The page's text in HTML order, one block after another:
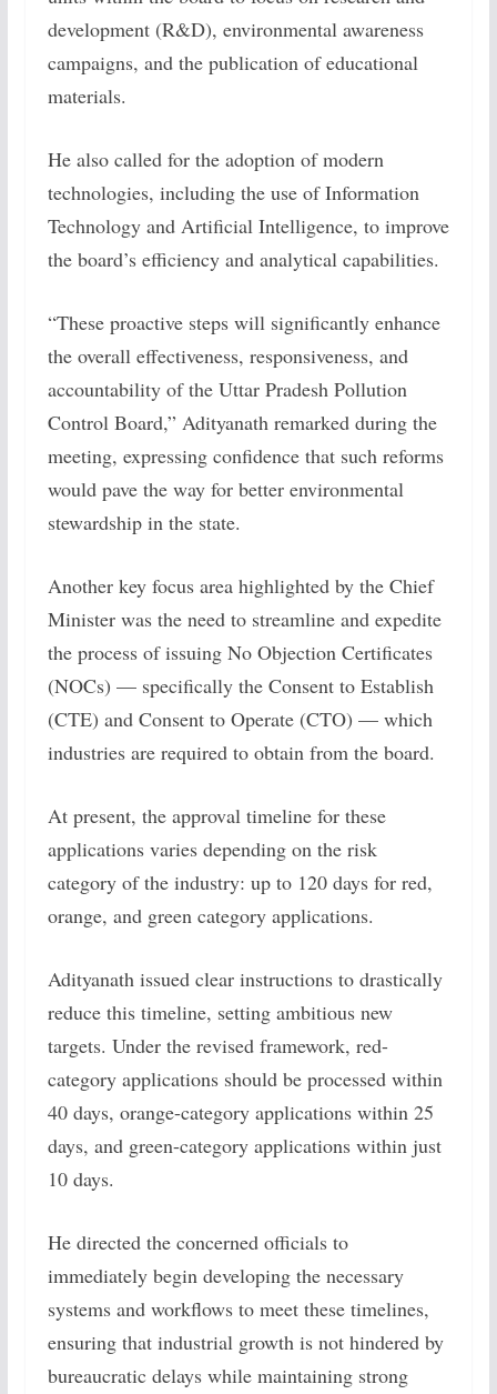
development (R&D), environmental awareness
campaigns, and the publication of educational
materials.
He also called for the adoption of modern
technologies, including the use of Information
Technology and Artificial Intelligence, to improve
the board’s efficiency and analytical capabilities.
“These proactive steps will significantly enhance
the overall effectiveness, responsiveness, and
accountability of the Uttar Pradesh Pollution
Control Board,” Adityanath remarked during the
meeting, expressing confidence that such reforms
would pave the way for better environmental
stewardship in the state.
Another key focus area highlighted by the Chief
Minister was the need to streamline and expedite
the process of issuing No Objection Certificates
(NOCs) — specifically the Consent to Establish
(CTE) and Consent to Operate (CTO) — which
industries are required to obtain from the board.
At present, the approval timeline for these
applications varies depending on the risk
category of the industry: up to 120 days for red,
orange, and green category applications.
Adityanath issued clear instructions to drastically
reduce this timeline, setting ambitious new
targets. Under the revised framework, red-
category applications should be processed within
40 days, orange-category applications within 25
days, and green-category applications within just
10 days.
He directed the concerned officials to
immediately begin developing the necessary
systems and workflows to meet these timelines,
ensuring that industrial growth is not hindered by
bureaucratic delays while maintaining strong